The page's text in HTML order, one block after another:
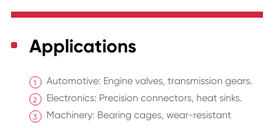
Applications
Automotive: Engine valves, transmission gears.
Electronics: Precision connectors, heat sinks.
Machinery: Bearing cages, wear-resistant